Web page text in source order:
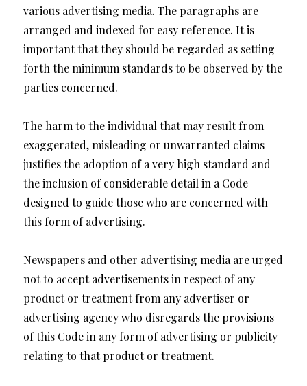
various advertising media. The paragraphs are
arranged and indexed for easy reference. It is
important that they should be regarded as setting
forth the minimum standards to be observed by the
parties concerned.
The harm to the individual that may result from
exaggerated, misleading or unwarranted claims
justifies the adoption of a very high standard and
the inclusion of considerable detail in a Code
designed to guide those who are concerned with
this form of advertising.
Newspapers and other advertising media are urged
not to accept advertisements in respect of any
product or treatment from any advertiser or
advertising agency who disregards the provisions
of this Code in any form of advertising or publicity
relating to that product or treatment.